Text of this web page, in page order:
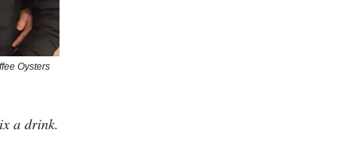
Oysters
a drink.